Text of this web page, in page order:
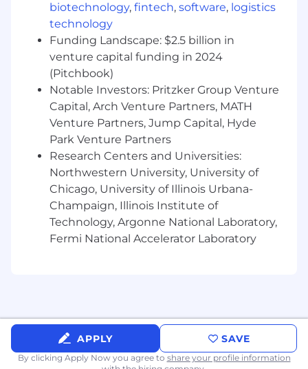
conflicts, facilitate discussions, and create
win-win solutions using collaboration or
negotiation strategies.
Preferred Qualifications, Capabilities, and
Skills
Experience in Merchant Services, client
onboarding, or servicing programs.
Familiarity with financial products and
services, including payments, controls, and
risk management.
Ability to create high-quality
senior/executive level program materials
that clearly articulate the journey of the
program, drive executive decision-making,
and highlight where executive support is
About Us
JPMorganChase, one of the oldest financial
institutions, offers innovative financial solutions
biotechnology, fintech, software, logistics
technology
Funding Landscape: $2.5 billion in
venture capital funding in 2024
(Pitchbook)
Notable Investors: Pritzker Group Venture
Capital, Arch Venture Partners, MATH
Venture Partners, Jump Capital, Hyde
Park Venture Partners
Research Centers and Universities:
Northwestern University, University of
Chicago, University of Illinois Urbana-
Champaign, Illinois Institute of
Technology, Argonne National Laboratory,
Fermi National Accelerator Laboratory
APPLY SAVE
By clicking Apply Now you agree to share your profile information